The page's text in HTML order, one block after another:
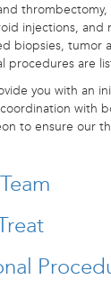
injections, and
biopsies, tumor
procedures are
you with an
with
to ensure our